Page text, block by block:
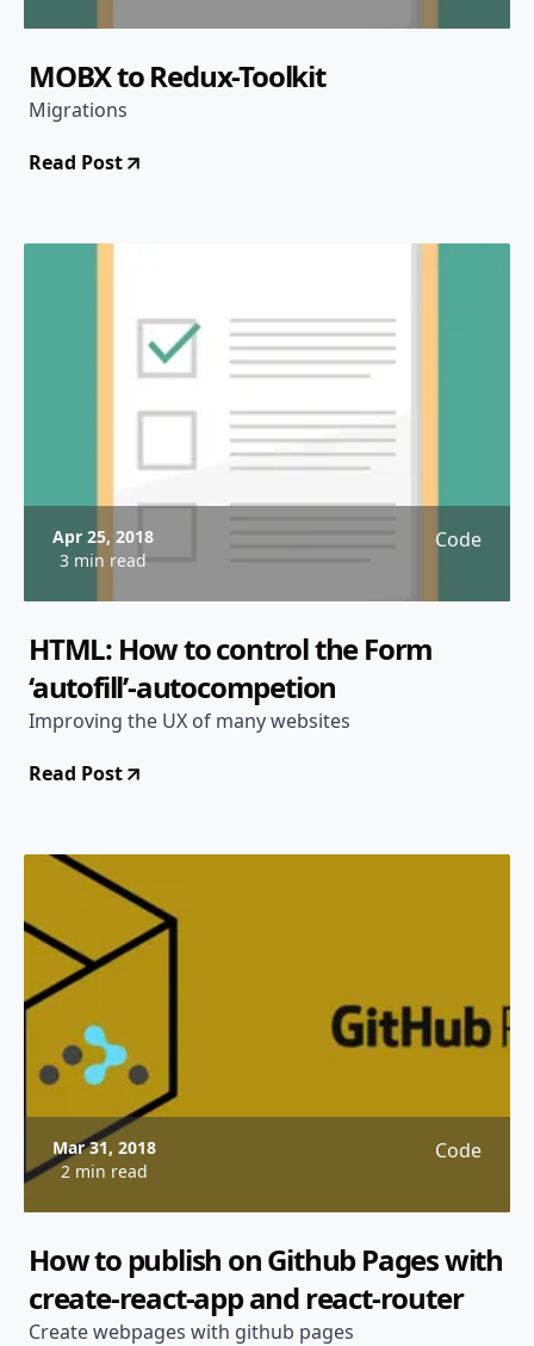
MOBX to Redux-Toolkit
Migrations
Read Post
Apr 25, 2018
3 min read
Code
HTML: How to control the Form
‘autofill’-autocompetion
Improving the UX of many websites
Read Post
Mar 31, 2018
2 min read
Code
How to publish on Github Pages with
create-react-app and react-router
Create webpages with github pages